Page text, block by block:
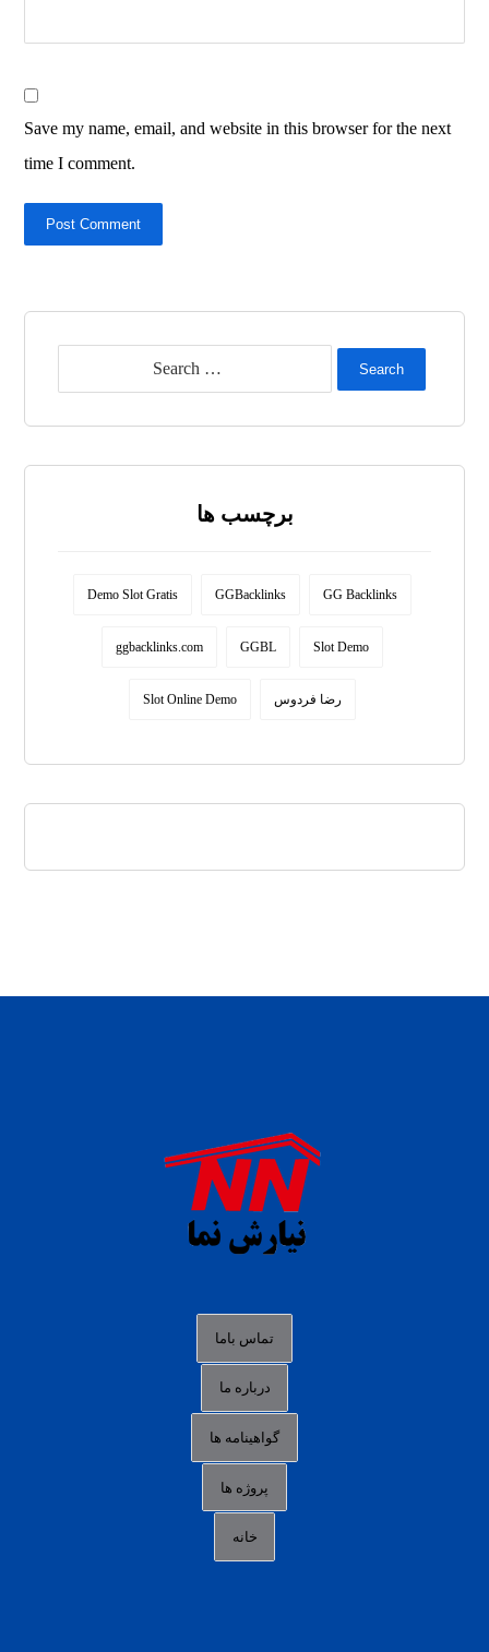
Save my name, email, and website in this browser for the next
time I comment.
Post Comment
Search
برچسب ها
Demo Slot Gratis GGBacklinks GG Backlinks
ggbacklinks.com GGBL Slot Demo
Slot Online Demo رضا فردوس
situs s77 terpercaya
slot88 online
agen slot deposit pulsa
data togel hk hari ini
login panengg
link alternatif b88
idn poker terpercaya
agen slot online gacor
تماس باما
درباره ما
گواهینامه ها
پروژه ها
خانه